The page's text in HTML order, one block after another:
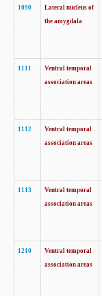
1090
Lateral nucleus of
the amygdala
1111
Ventral temporal
association areas
1112
Ventral temporal
association areas
1113
Ventral temporal
association areas
1210
Ventral temporal
association areas